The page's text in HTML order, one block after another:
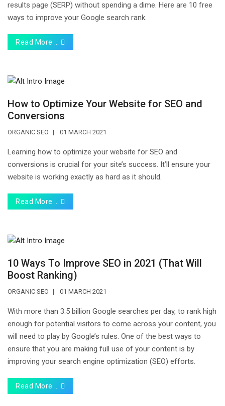
results page (SERP) without spending a dime. Here are 10 free
ways to improve your Google search rank.
Read More …
How to Optimize Your Website for SEO and
Conversions
ORGANIC SEO 01 MARCH 2021
Learning how to optimize your website for SEO and
conversions is crucial for your site’s success. It’ll ensure your
website is working exactly as hard as it should.
Read More …
10 Ways To Improve SEO in 2021 (That Will
Boost Ranking)
ORGANIC SEO 01 MARCH 2021
With more than 3.5 billion Google searches per day, to rank high
enough for potential visitors to come across your content, you
will need to play by Google’s rules. One of the best ways to
ensure that you are making full use of your content is by
improving your search engine optimization (SEO) efforts.
Read More …